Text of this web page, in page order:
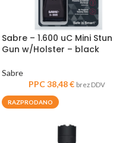
Sabre – 1.600 uC Mini Stun
Gun w/Holster – black
Sabre
PPC38,48€ brez DDV
RAZPRODANO